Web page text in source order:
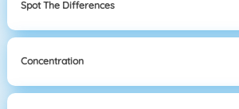
Spot The Differences
Concentration